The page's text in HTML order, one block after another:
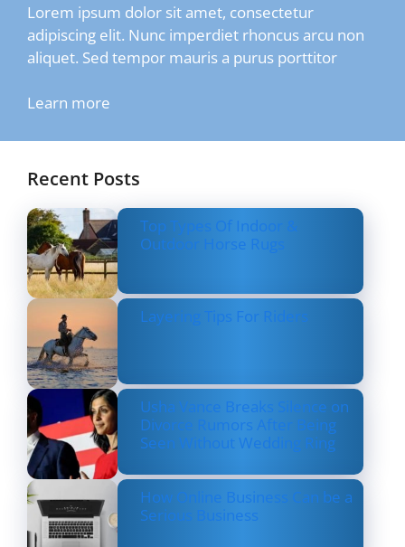
Lorem ipsum dolor sit amet, consectetur
adipiscing elit. Nunc imperdiet rhoncus arcu non
aliquet. Sed tempor mauris a purus porttitor
Learn more
Recent Posts
Top Types Of Indoor &
Outdoor Horse Rugs
Layering Tips For Riders
Usha Vance Breaks Silence on
Divorce Rumors After Being
Seen Without Wedding Ring
How Online Business Can be a
Serious Business